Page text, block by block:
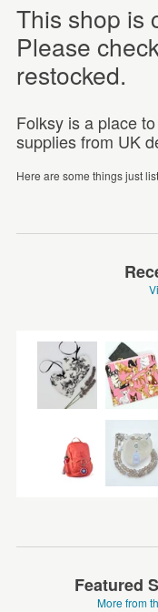
This shop is
Please
restocked.
Folksy is a place
supplies from UK
Here are some things just
Featured
More from